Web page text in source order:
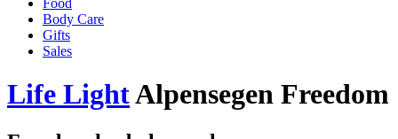
Food
Body Care
Gifts
Sales
Life LightAlpensegen Freedom